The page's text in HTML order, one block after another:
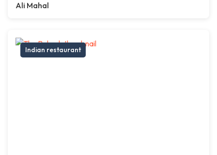
Ali Mahal
Indian restaurant